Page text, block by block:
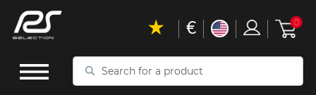
Search
€ 0